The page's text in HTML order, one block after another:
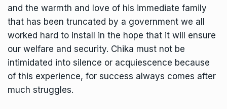
and the warmth and love of his immediate family
that has been truncated by a government we all
worked hard to install in the hope that it will ensure
our welfare and security. Chika must not be
intimidated into silence or acquiescence because
of this experience, for success always comes after
much struggles.